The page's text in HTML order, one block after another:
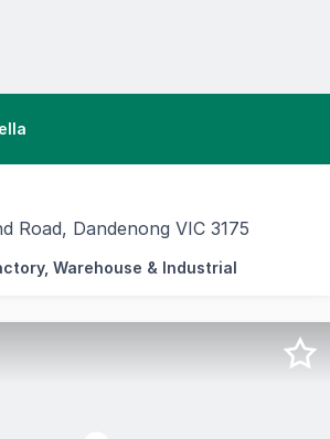
Road, Dandenong VIC 3175
to present 289–291 Hammond
Warehouse & Industrial